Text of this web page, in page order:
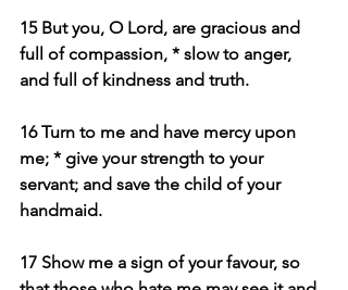
15 But you, O Lord, are gracious and
full of compassion, * slow to anger,
and full of kindness and truth.
16 Turn to me and have mercy upon
me; * give your strength to your
servant; and save the child of your
handmaid.
17 Show me a sign of your favour, so